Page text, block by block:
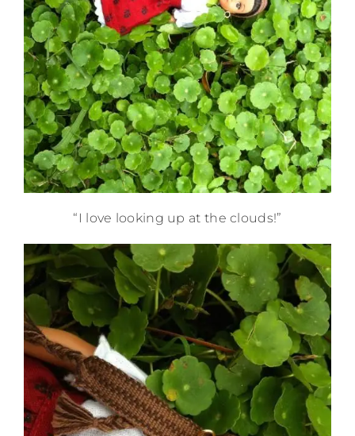
“I love looking up at the clouds!”